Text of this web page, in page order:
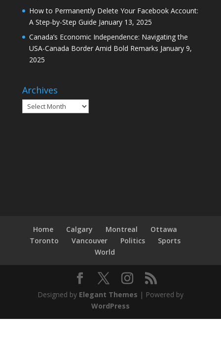
How to Permanently Delete Your Facebook Account:
A Step-by-Step Guide January 13, 2025
Canada’s Economic Independence: Navigating the
USA-Canada Border Amid Bold Remarks January 9,
2025
Archives
Archives
Home Calgary Montreal
Ottawa
Toronto
Vancouver Politics
Sports
World
Designed by Elegant Themes | Powered by
WordPress